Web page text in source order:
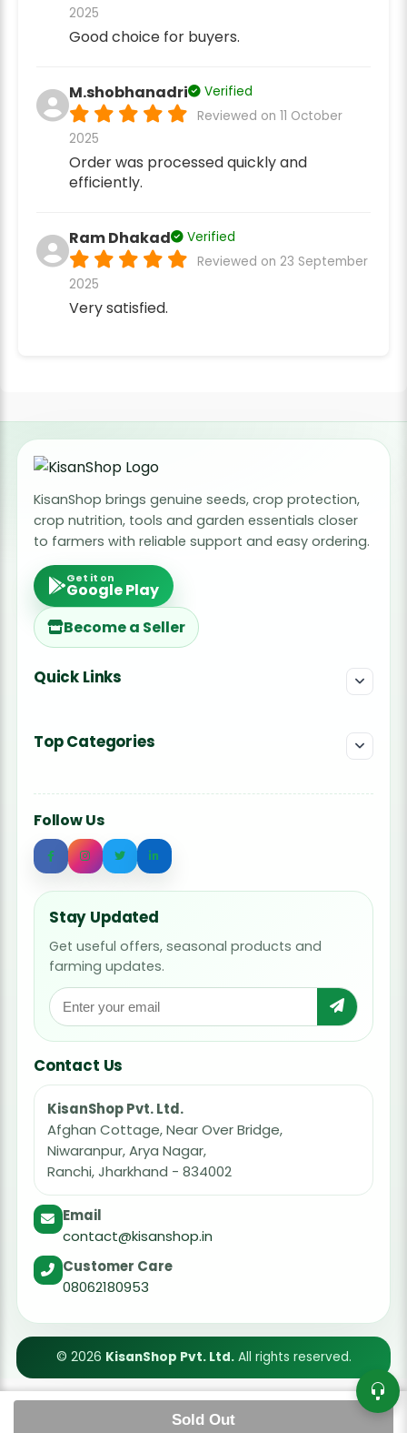
2025
Good choice for buyers.
M.shobhanadri
Verified
Reviewed on 11 October
2025
Order was processed quickly and
efficiently.
Ram Dhakad
Verified
Reviewed on 23 September
2025
Very satisfied.
Sold Out
KisanShop brings genuine seeds, crop protection,
crop nutrition, tools and garden essentials closer
to farmers with reliable support and easy ordering.
Get it on
Google Play
Become a Seller
Quick Links
Top Categories
Follow Us
Stay Updated
Get useful offers, seasonal products and
farming updates.
Contact Us
KisanShop Pvt. Ltd.
Afghan Cottage, Near Over Bridge,
Niwaranpur, Arya Nagar,
Ranchi, Jharkhand - 834002
Email
contact@kisanshop.in
Customer Care
08062180953
© 2026 KisanShop Pvt. Ltd.All rights reserved.